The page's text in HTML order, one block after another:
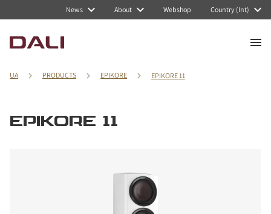
News About Webshop Country (Int)
UA PRODUCTS EPIKORE EPIKORE 11
EPIKORE 11